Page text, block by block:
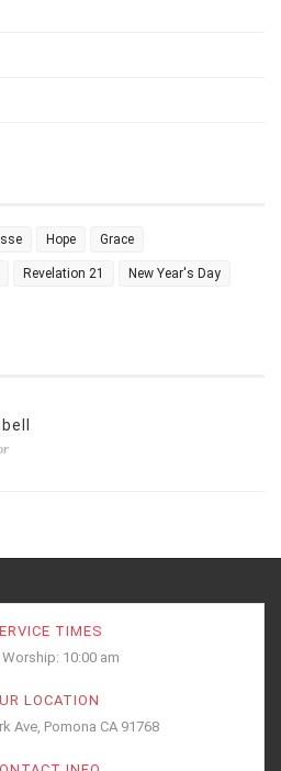
Hope Grace
Revelation 21 New Year's Day
TIMES
10:00 am
LOCATION
Ave, Pomona CA 91768